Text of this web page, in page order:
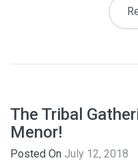
The Tribal
Menor!
Posted On July 12, 2018